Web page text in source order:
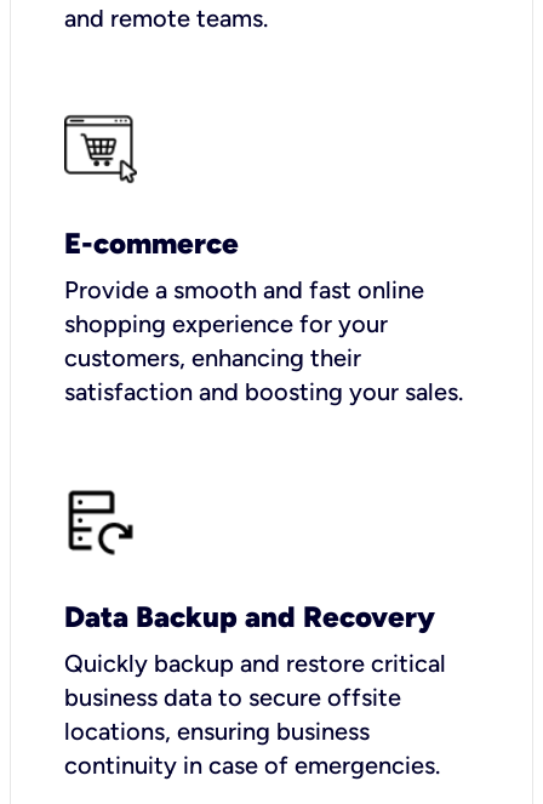
and remote teams.
E-commerce
Provide a smooth and fast online
shopping experience for your
customers, enhancing their
satisfaction and boosting your sales.
Data Backup and Recovery
Quickly backup and restore critical
business data to secure offsite
locations, ensuring business
continuity in case of emergencies.